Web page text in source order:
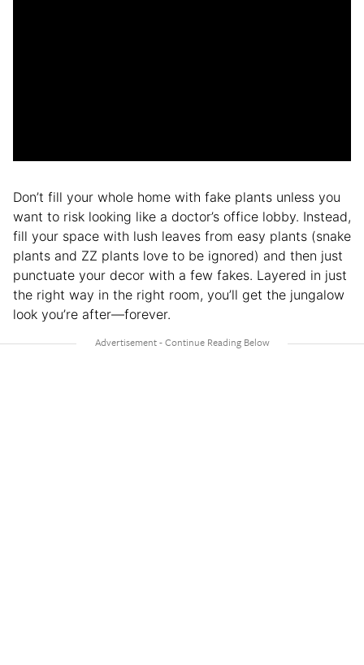
Don’t fill your whole home with fake plants unless you
want to risk looking like a doctor’s office lobby. Instead,
fill your space with lush leaves from easy plants (snake
plants and ZZ plants love to be ignored) and then just
punctuate your decor with a few fakes. Layered in just
the right way in the right room, you’ll get the jungalow
look you’re after—forever.